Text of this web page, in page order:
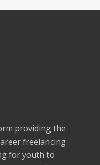
providing the
freelancing
for youth to